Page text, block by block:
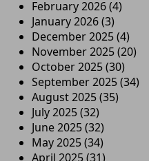
February 2026(4)
January 2026(3)
December 2025(4)
November 2025(20)
October 2025(30)
September 2025(34)
August 2025(35)
July 2025(32)
June 2025(32)
May 2025(34)
April 2025(31)